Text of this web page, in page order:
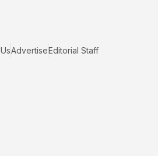
AdvertiseEditorial Staff